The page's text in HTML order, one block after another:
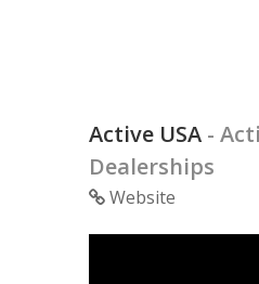
Active USA -
Dealerships
Website